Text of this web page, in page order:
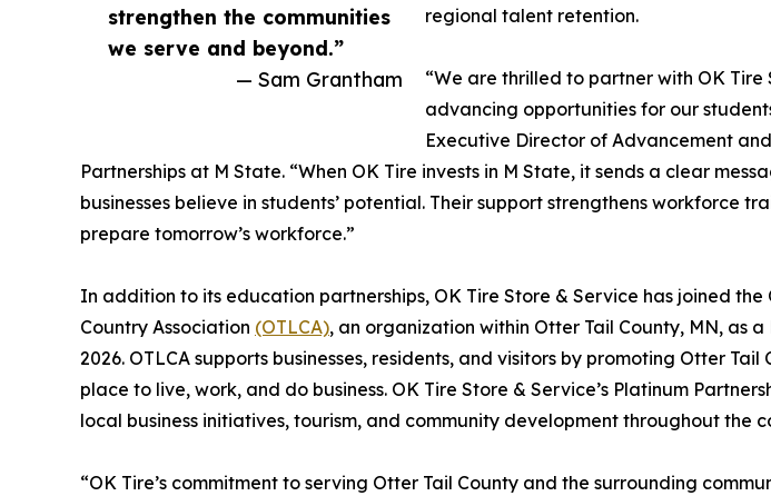
strengthen the communities
we serve and beyond.”
— Sam Grantham
regional talent retention.
“We are thrilled to partner with OK Tire
advancing opportunities for our
Executive Director of Advancement
Partnerships at M State. “When OK Tire invests in M State, it sends a clear
businesses believe in students’ potential. Their support strengthens workforce
prepare tomorrow’s workforce.”
In addition to its education partnerships, OK Tire Store & Service has joined the
Country Association (OTLCA), an organization within Otter Tail County, MN, as
2026. OTLCA supports businesses, residents, and visitors by promoting Otter Tail
place to live, work, and do business. OK Tire Store & Service’s Platinum
local business initiatives, tourism, and community development throughout the
“OK Tire’s commitment to serving Otter Tail County and the surrounding